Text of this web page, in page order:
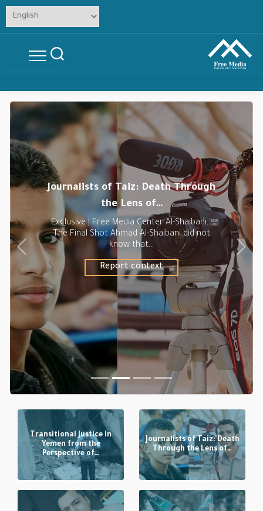
Skip
content
Journalists of Taiz: Death Through
the Lens of…
Exclusive | Free Media Center Al-Shaibani…
The Final Shot Ahmad Al-Shaibani did not
know that…
Report context
Previous Next
Transitional Justice in
Yemen from the
Perspective of…
Journalists of Taiz: Death
Through the Lens of…